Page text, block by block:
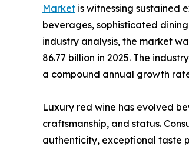
Market is witnessing sustained
beverages, sophisticated
industry analysis, the market
86.77 billion in 2025. The
a compound annual growth
Luxury red wine has evolved
craftsmanship, and status.
authenticity, exceptional taste